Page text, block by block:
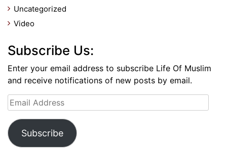
Uncategorized
Video
Subscribe Us:
Enter your email address to subscribe Life Of Muslim
and receive notifications of new posts by email.
Email
Address
Subscribe